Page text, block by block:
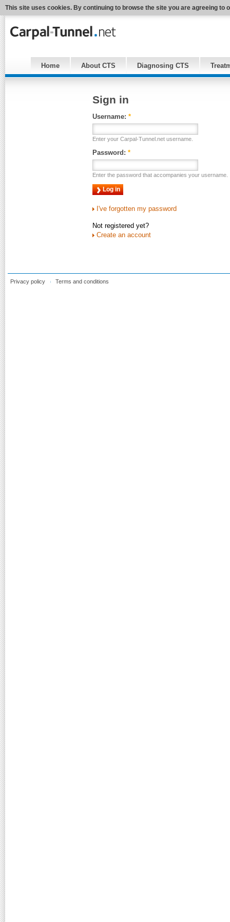
This site uses cookies. By continuing to browse the site you are agreeing to
Home About CTS Diagnosing CTS
Sign in
Username: *
Enter your Carpal-Tunnel.net username.
Password: *
Enter the password that accompanies your username.
I've forgotten my password
Not registered yet?
Create an account
Privacy policy Terms and conditions